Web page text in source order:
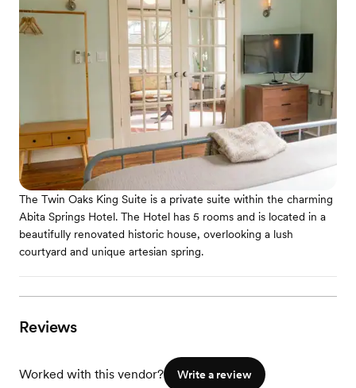
The Twin Oaks King Suite is a private suite within the charming
Abita Springs Hotel. The Hotel has 5 rooms and is located in a
beautifully renovated historic house, overlooking a lush
courtyard and unique artesian spring.
Reviews
Worked with this vendor? Write a review